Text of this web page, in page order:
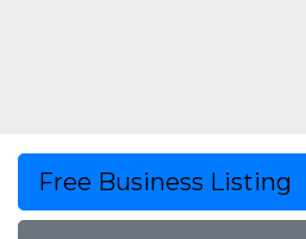
Free Business Listing